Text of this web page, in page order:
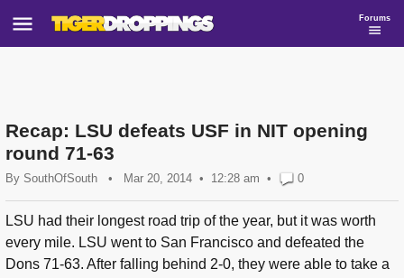
Forums
Recap: LSU defeats USF in NIT opening
round 71-63
By SouthOfSouth • Mar 20, 2014 12:28 am • 0
LSU had their longest road trip of the year, but it was worth
every mile. LSU went to San Francisco and defeated the
Dons 71-63. After falling behind 2-0, they were able to take a